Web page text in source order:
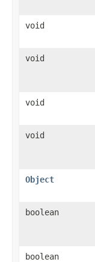
void
void
void
void
Object
boolean
boolean